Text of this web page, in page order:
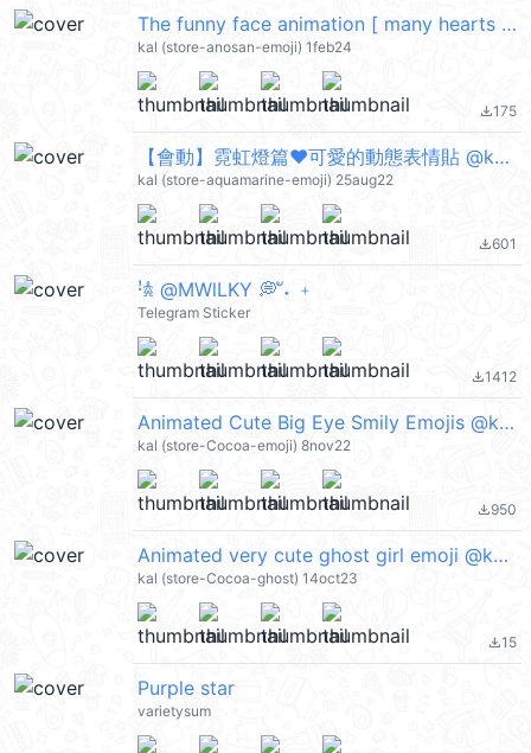
The funny face animation [ many hearts ] @kal_pc
kal (store-anosan-emoji) 1feb24
file_download175
【會動】霓虹燈篇♥可愛的動態表情貼 @kal_pc
kal (store-aquamarine-emoji) 25aug22
file_download601
ㅤꜝ𖠋 @MWlLKY 💭 ั˖ ﹢
Telegram Sticker
file_download1412
Animated Cute Big Eye Smily Emojis @kal_pc
kal (store-Cocoa-emoji) 8nov22
file_download950
Animated very cute ghost girl emoji @kal_pc
kal (store-Cocoa-ghost) 14oct23
file_download15
Purple star
varietysum